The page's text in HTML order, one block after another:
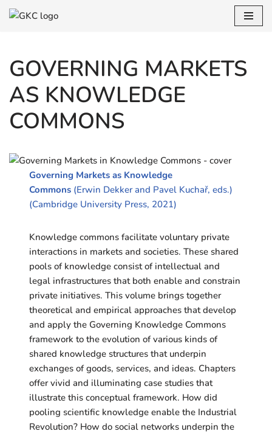
content
GOVERNING MARKETS
AS KNOWLEDGE
COMMONS
Governing Markets as Knowledge
Commons (Erwin Dekker and Pavel Kuchař, eds.)
(Cambridge University Press, 2021)
Knowledge commons facilitate voluntary private
interactions in markets and societies. These shared
pools of knowledge consist of intellectual and
legal infrastructures that both enable and constrain
private initiatives. This volume brings together
theoretical and empirical approaches that develop
and apply the Governing Knowledge Commons
framework to the evolution of various kinds of
shared knowledge structures that underpin
exchanges of goods, services, and ideas. Chapters
offer vivid and illuminating case studies that
illustrate this conceptual framework. How did
pooling scientific knowledge enable the Industrial
Revolution? How do social networks underpin the